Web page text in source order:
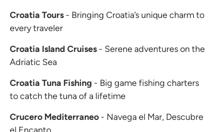
Croatia Tours - Bringing Croatia’s unique charm to
every traveler
Croatia Island Cruises - Serene adventures on the
Adriatic Sea
Croatia Tuna Fishing - Big game fishing charters
to catch the tuna of a lifetime
Crucero Mediterraneo - Navega el Mar, Descubre